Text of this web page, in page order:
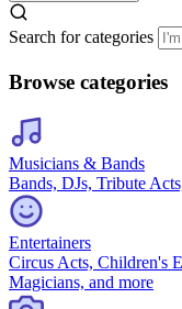
Search for categories
Browse categories
Musicians & Bands
Bands, DJs, Tribute
Entertainers
Circus Acts, Children's
Magicians, and more